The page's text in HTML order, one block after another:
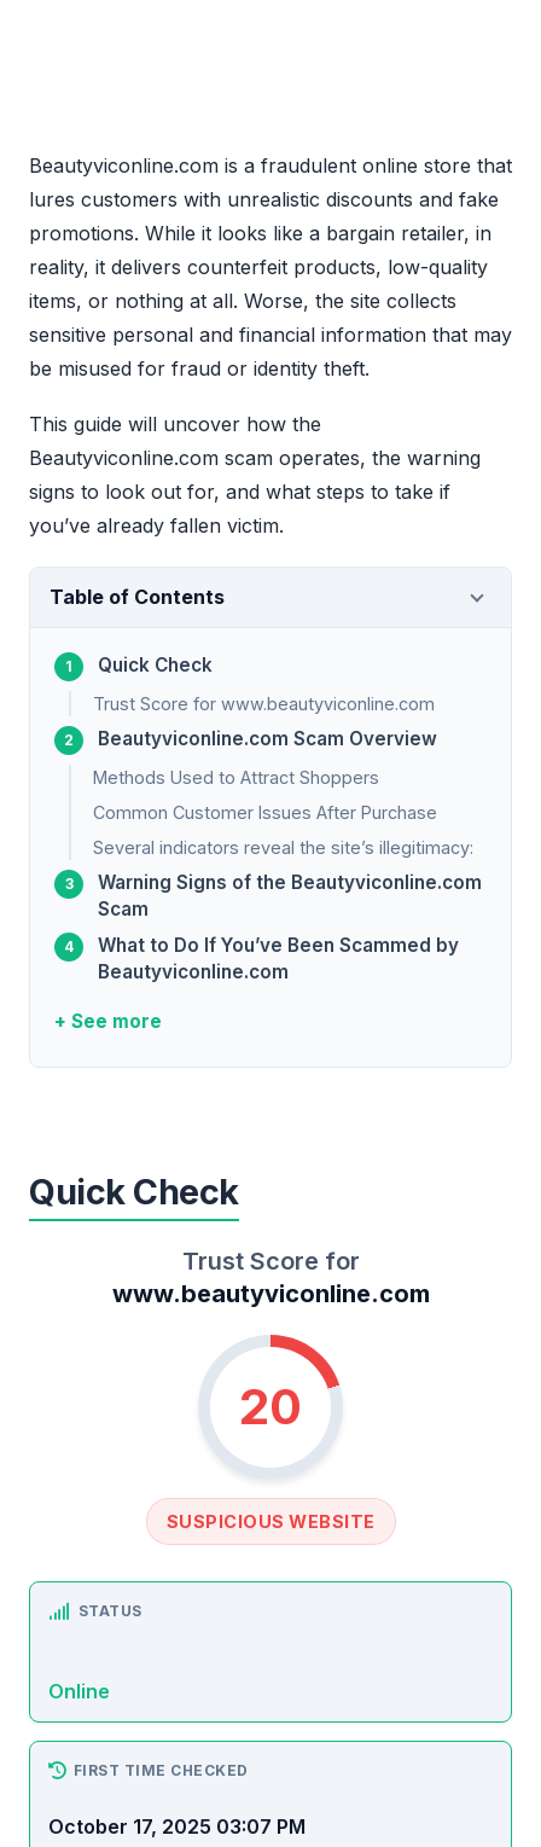
Beautyviconline.com is a fraudulent online store that
lures customers with unrealistic discounts and fake
promotions. While it looks like a bargain retailer, in
reality, it delivers counterfeit products, low-quality
items, or nothing at all. Worse, the site collects
sensitive personal and financial information that may
be misused for fraud or identity theft.
This guide will uncover how the
Beautyviconline.com scam operates, the warning
signs to look out for, and what steps to take if
you’ve already fallen victim.
Table of Contents
Quick Check
Trust Score for www.beautyviconline.com
Beautyviconline.com Scam Overview
Methods Used to Attract Shoppers
Common Customer Issues After Purchase
Several indicators reveal the site’s illegitimacy:
Warning Signs of the Beautyviconline.com
Scam
What to Do If You’ve Been Scammed by
Beautyviconline.com
+ See more
Quick Check
Trust Score for
www.beautyviconline.com
20
SUSPICIOUS WEBSITE
STATUS
Online
FIRST TIME CHECKED
October 17, 2025 03:07 PM